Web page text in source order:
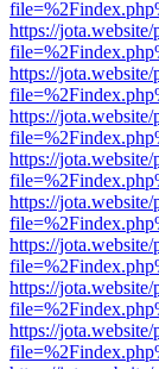
https://
https://
https://
https://
https://
https://
https://
https://